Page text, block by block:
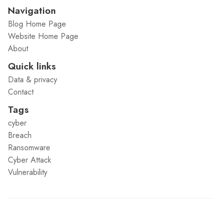
Navigation
Blog Home Page
Website Home Page
About
Quick links
Data & privacy
Contact
Tags
cyber
Breach
Ransomware
Cyber Attack
Vulnerability